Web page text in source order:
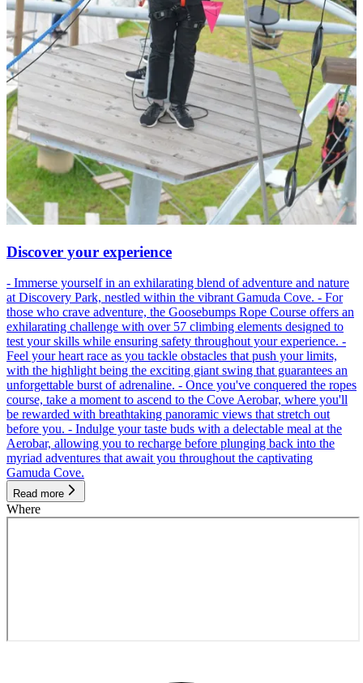
Discover your experience
- Immerse yourself in an exhilarating blend of adventure and nature
at Discovery Park, nestled within the vibrant Gamuda Cove. - For
those who crave adventure, the Goosebumps Rope Course offers an
exhilarating challenge with over 57 climbing elements designed to
test your skills while ensuring safety throughout your experience. -
Feel your heart race as you tackle obstacles that push your limits,
with the highlight being the exciting giant swing that guarantees an
unforgettable burst of adrenaline. - Once you've conquered the ropes
course, take a moment to ascend to the Cove Aerobar, where you'll
be rewarded with breathtaking panoramic views that stretch out
before you. - Indulge your taste buds with a delectable meal at the
Aerobar, allowing you to recharge before plunging back into the
myriad adventures that await you throughout the captivating
Gamuda Cove.
Read more
Where